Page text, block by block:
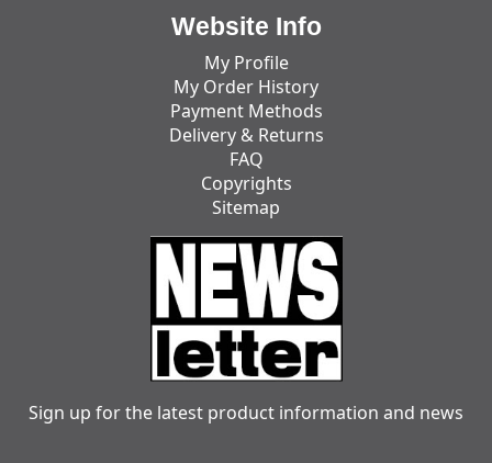
Website Info
My Profile
My Order History
Payment Methods
Delivery & Returns
FAQ
Copyrights
Sitemap
Sign up for the latest product information and news